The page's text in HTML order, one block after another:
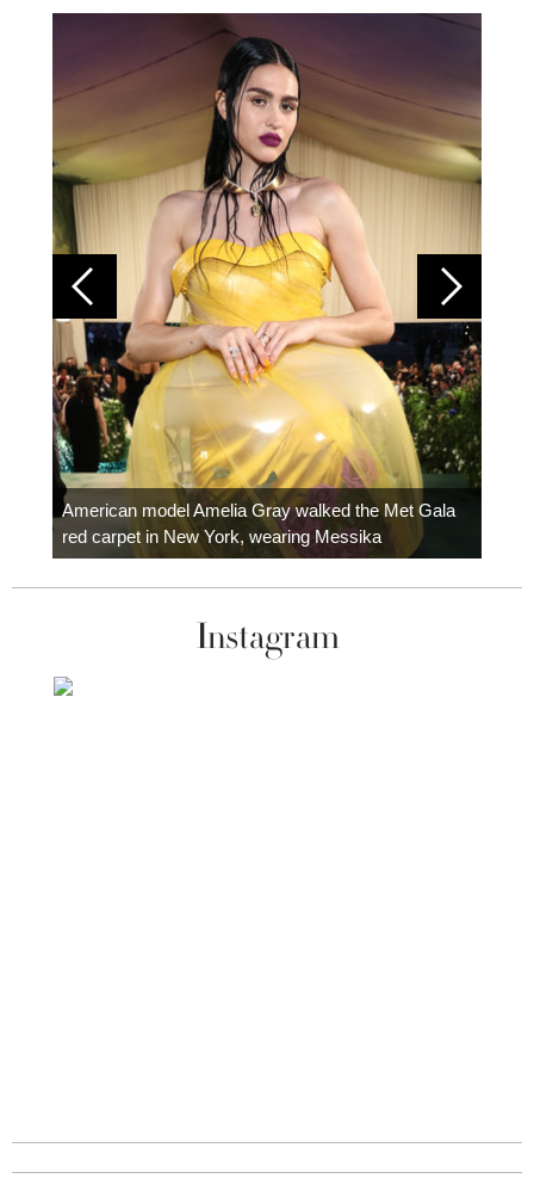
American model Amelia Gray walked the Met Gala
red carpet in New York, wearing Messika
Instagram